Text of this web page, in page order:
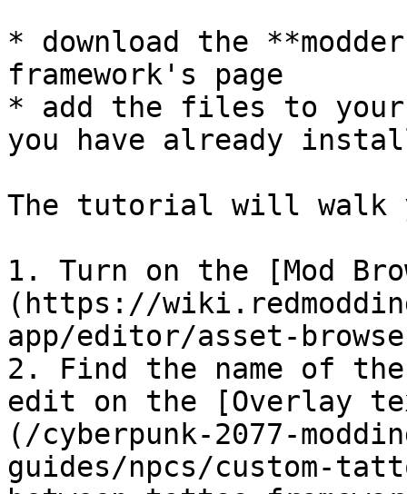
* download the
framework's page
* add the files to your
you have already
The tutorial will walk
1. Turn on the [Mod
(https://
app/editor/asset-
2. Find the name of
edit on the [Overlay
(/cyberpunk-2077-
guides/npcs/custom-